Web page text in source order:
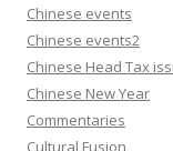
Chinese events
Chinese events2
Chinese Head Tax
Chinese New Year
Commentaries
Cultural Fusion